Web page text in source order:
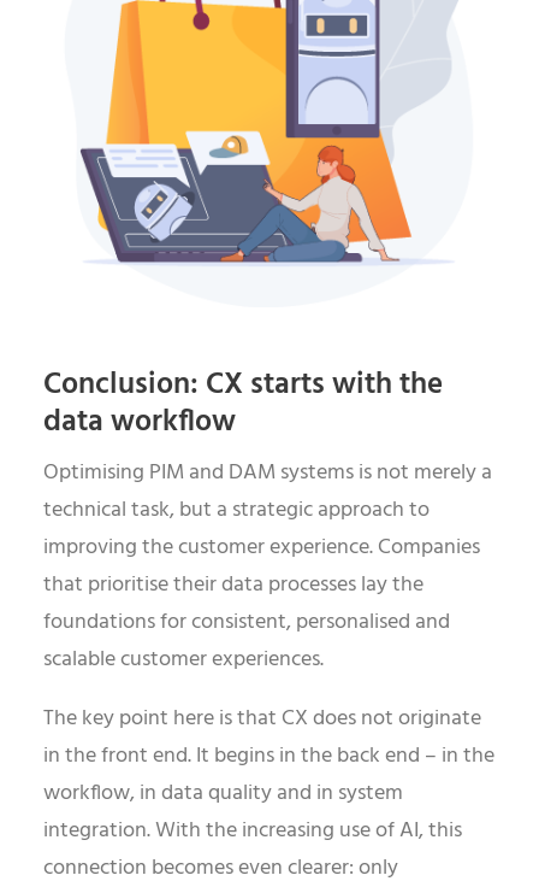
Conclusion: CX starts with the
data workflow
Optimising PIM and DAM systems is not merely a
technical task, but a strategic approach to
improving the customer experience. Companies
that prioritise their data processes lay the
foundations for consistent, personalised and
scalable customer experiences.
The key point here is that CX does not originate
in the front end. It begins in the back end – in the
workflow, in data quality and in system
integration. With the increasing use of AI, this
connection becomes even clearer: only